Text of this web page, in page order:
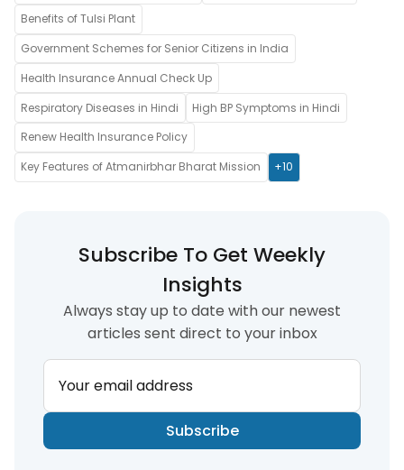
Benefits of Tulsi Plant
Government Schemes for Senior Citizens in India
Health Insurance Annual Check Up
Respiratory Diseases in Hindi
High BP Symptoms in Hindi
Renew Health Insurance Policy
Key Features of Atmanirbhar Bharat Mission
+10
Subscribe To Get Weekly
Insights
Always stay up to date with our newest
articles sent direct to your inbox
Your email address
Subscribe